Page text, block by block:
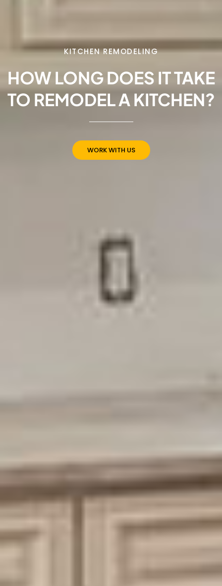
KITCHEN REMODELING
HOW LONG DOES IT TAKE
TO REMODEL A KITCHEN?
WORK WITH US